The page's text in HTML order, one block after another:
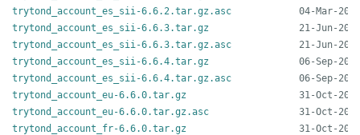
trytond_account_es_sii-6.6.2.tar.gz.asc
trytond_account_es_sii-6.6.3.tar.gz
trytond_account_es_sii-6.6.3.tar.gz.asc
trytond_account_es_sii-6.6.4.tar.gz
trytond_account_es_sii-6.6.4.tar.gz.asc
trytond_account_eu-6.6.0.tar.gz
trytond_account_eu-6.6.0.tar.gz.asc
trytond_account_fr-6.6.0.tar.gz